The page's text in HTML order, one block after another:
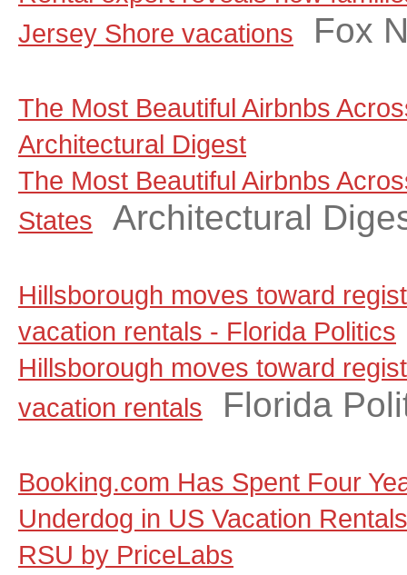
Jersey Shore vacations
Fox
The Most Beautiful Airbnbs
Architectural Digest
The Most Beautiful Airbnbs
States
Architectural
Hillsborough moves toward
vacation rentals - Florida Politics
Hillsborough moves toward
vacation rentals
Florida
Booking.com Has Spent Four
Underdog in US Vacation
RSU by PriceLabs